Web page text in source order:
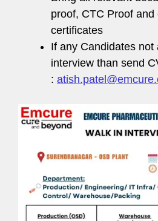
proof, CTC Proof and
certificates
If any Candidates not
interview than send
: